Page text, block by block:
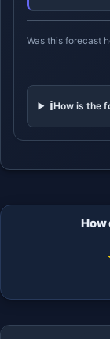
Was this forecast
ℹ️How is the
How